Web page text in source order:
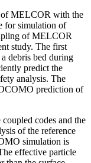
of MELCOR with the
for simulation of
of MELCOR
study. The first
debris bed during
predict the
analysis. The
prediction of
codes and the
of the reference
simulation is
effective particle